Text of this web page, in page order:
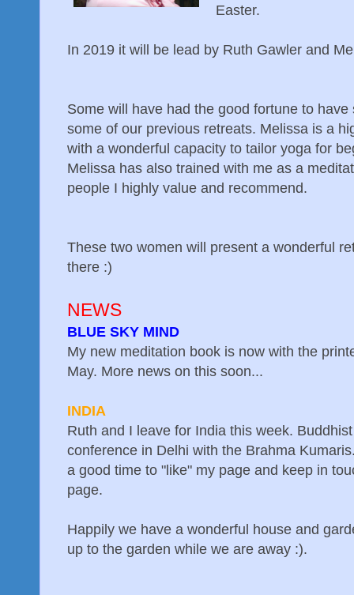
Easter.
In 2019 it will be lead by Ruth Gawler and
Some will have had the good fortune to
some of our previous retreats. Melissa is a
with a wonderful capacity to tailor yoga for
Melissa has also trained with me as a
people I highly value and recommend.
These two women will present a wonderful
there :)
NEWS
BLUE SKY MIND
My new meditation book is now with the
May. More news on this soon...
INDIA
Ruth and I leave for India this week.
conference in Delhi with the Brahma
a good time to "like" my page and keep in
page.
Happily we have a wonderful house and
up to the garden while we are away :).